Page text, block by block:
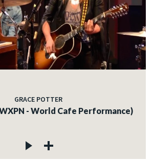
GRACE POTTER
- World Cafe Performance)